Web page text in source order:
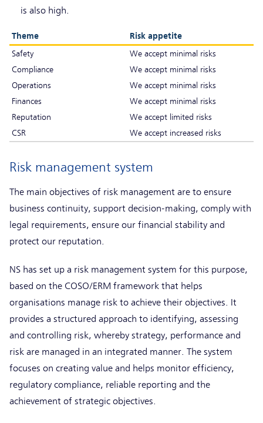
is also high.
Theme
Risk appetite
Safety
We accept minimal risks
Compliance
We accept minimal risks
Operations
We accept minimal risks
Finances
We accept minimal risks
Reputation
We accept limited risks
CSR
We accept increased risks
Risk management system
The main objectives of risk management are to ensure
business continuity, support decision-making, comply with
legal requirements, ensure our financial stability and
protect our reputation.
NS has set up a risk management system for this purpose,
based on the COSO/ERM framework that helps
organisations manage risk to achieve their objectives. It
provides a structured approach to identifying, assessing
and controlling risk, whereby strategy, performance and
risk are managed in an integrated manner. The system
focuses on creating value and helps monitor efficiency,
regulatory compliance, reliable reporting and the
achievement of strategic objectives.